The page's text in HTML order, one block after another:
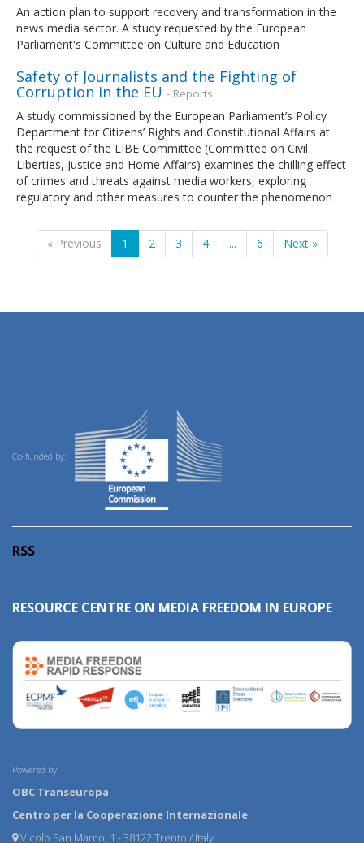
An action plan to support recovery and transformation in the
news media sector. A study requested by the European
Parliament's Committee on Culture and Education
Safety of Journalists and the Fighting of
Corruption in the EU - Reports
A study commissioned by the European Parliament’s Policy
Department for Citizens’ Rights and Constitutional Affairs at
the request of the LIBE Committee (Committee on Civil
Liberties, Justice and Home Affairs) examines the chilling effect
of crimes and threats against media workers, exploring
regulatory and other measures to counter the phenomenon
« Previous 1 2 3 4 ... 6 Next »
Co-funded by:
RSS
RESOURCE CENTRE ON MEDIA FREEDOM IN EUROPE
Powered by:
OBC Transeuropa
Centro per la Cooperazione Internazionale
Vicolo San Marco, 1 - 38122 Trento / Italy